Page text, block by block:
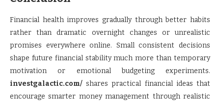
Financial health improves gradually through better habits
rather than dramatic overnight changes or unrealistic
promises everywhere online. Small consistent decisions
shape future financial stability much more than temporary
motivation or emotional budgeting experiments.
investgalactic.com/ shares practical financial ideas that
encourage smarter money management through realistic